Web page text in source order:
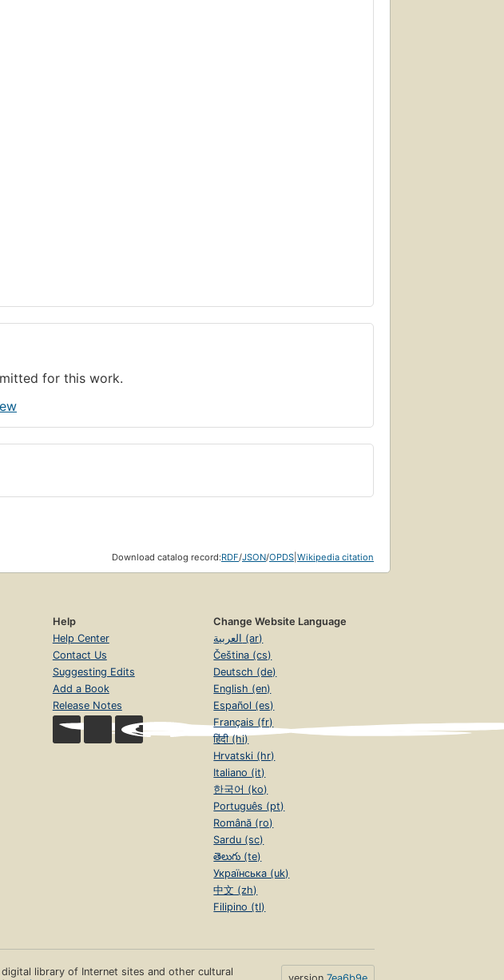
for this work.
Download catalog record:RDF/JSON/OPDS Wikipedia citation
Help
Help Center
Contact Us
Suggesting Edits
Add a Book
Release Notes
Change Website Language
العربية (ar)
Čeština (cs)
Deutsch (de)
English (en)
Español (es)
Français (fr)
हिंदी (hi)
Hrvatski (hr)
Italiano (it)
한국어 (ko)
Português (pt)
Română (ro)
Sardu (sc)
తెలుగు (te)
Українська (uk)
中文 (zh)
Filipino (tl)
library of Internet sites and other cultural